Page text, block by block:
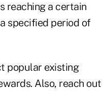
reaching a certain
specified period of
popular existing
Also, reach out